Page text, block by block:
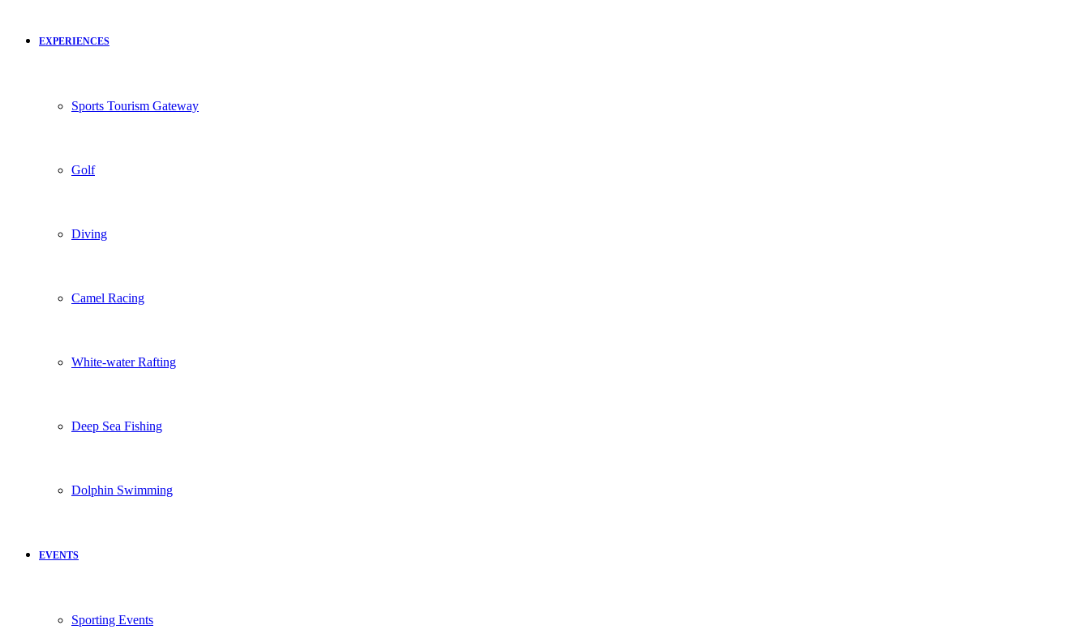
EXPERIENCES
Sports Tourism Gateway
Golf
Diving
Camel Racing
White-water Rafting
Deep Sea Fishing
Dolphin Swimming
EVENTS
Sporting Events